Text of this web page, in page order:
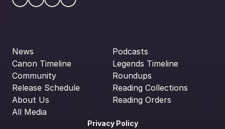
News
Canon Timeline
Community
Release Schedule
About Us
All Media
Podcasts
Legends Timeline
Roundups
Reading Collections
Reading Orders
Privacy Policy